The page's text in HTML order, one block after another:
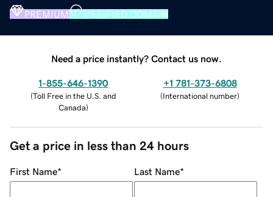
PREMIUM VERIFIED DOMAIN
Need a price instantly? Contact us now.
1-855-646-1390
(Toll Free in the U.S. and
Canada)
+1 781-373-6808
(International number)
Get a price in less than 24 hours
First Name* Last Name*